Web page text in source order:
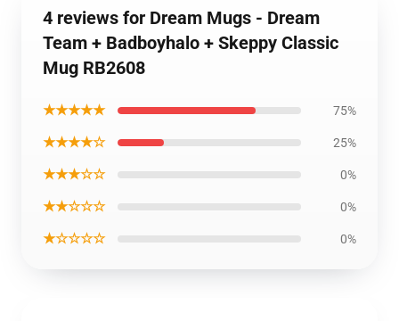
4 reviews for Dream Mugs - Dream
Team + Badboyhalo + Skeppy Classic
Mug RB2608
★★★★★ 75%
★★★★☆ 25%
★★★☆☆ 0%
★★☆☆☆ 0%
★☆☆☆☆ 0%